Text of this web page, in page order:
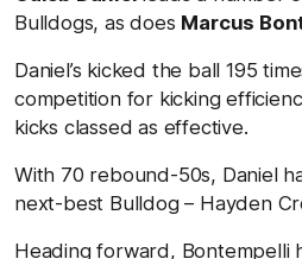
Bulldogs, as does Marcus
Daniel’s kicked the ball 195
competition for kicking
kicks classed as effective.
With 70 rebound-50s, Daniel
next-best Bulldog – Hayden
Heading forward, Bontempelli